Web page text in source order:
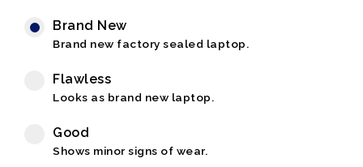
Brand New
Brand new factory sealed laptop.
Flawless
Looks as brand new laptop.
Good
Shows minor signs of wear.